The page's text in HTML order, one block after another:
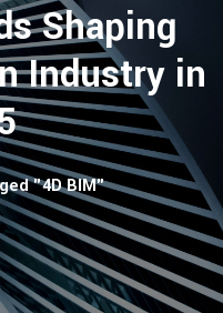
Shaping
Industry in
"4D BIM"